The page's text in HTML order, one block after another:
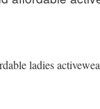
ladies